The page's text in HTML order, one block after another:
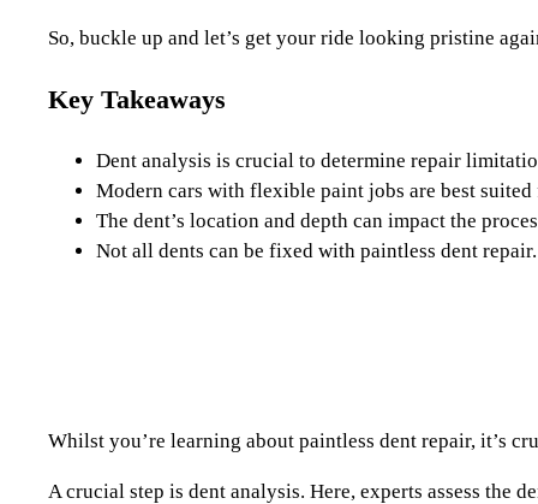
So, buckle up and let’s get your ride looking pristine
Key Takeaways
Dent analysis is crucial to determine repair
Modern cars with flexible paint jobs are best
The dent’s location and depth can impact the
Not all dents can be fixed with paintless dent repair.
Whilst you’re learning about paintless dent repair, it’s
A crucial step is dent analysis. Here, experts assess the